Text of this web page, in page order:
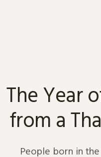
The Year
from a
People born in